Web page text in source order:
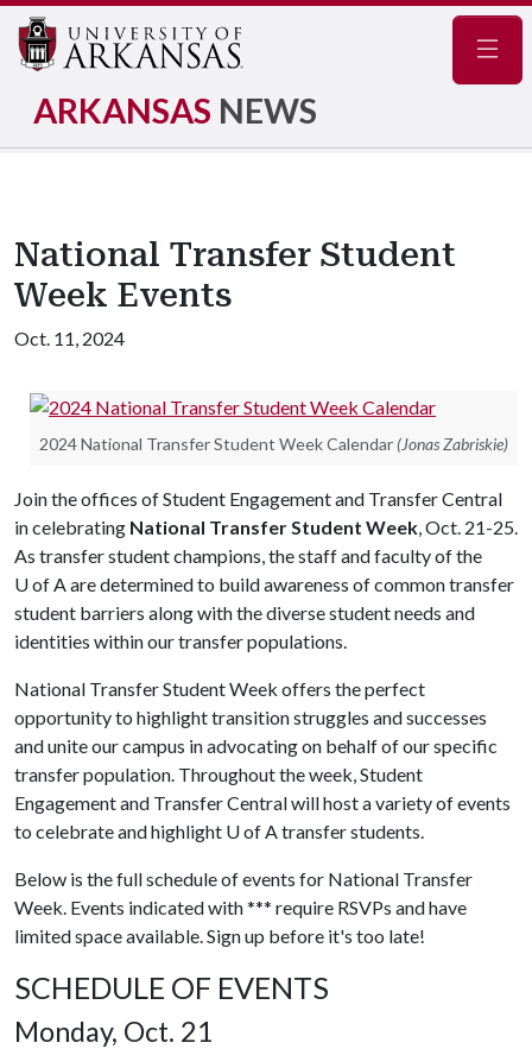
ARKANSAS NEWS
National Transfer Student
Week Events
Oct. 11, 2024
2024 National Transfer Student Week Calendar (Jonas Zabriskie)
Join the offices of Student Engagement and Transfer Central
in celebrating National Transfer Student Week, Oct. 21-25.
As transfer student champions, the staff and faculty of the
U of Aare determined to build awareness of common transfer
student barriers along with the diverse student needs and
identities within our transfer populations.
National Transfer Student Week offers the perfect
opportunity to highlight transition struggles and successes
and unite our campus in advocating on behalf of our specific
transfer population. Throughout the week, Student
Engagement and Transfer Central will host a variety of events
to celebrate and highlight U of Atransfer students.
Below is the full schedule of events for National Transfer
Week. Events indicated with *** require RSVPs and have
limited space available. Sign up before it's too late!
SCHEDULE OF EVENTS
Monday, Oct. 21